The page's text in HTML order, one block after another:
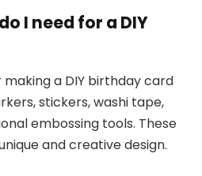
I need for a DIY
a DIY birthday card
stickers, washi tape,
embossing tools. These
and creative design.